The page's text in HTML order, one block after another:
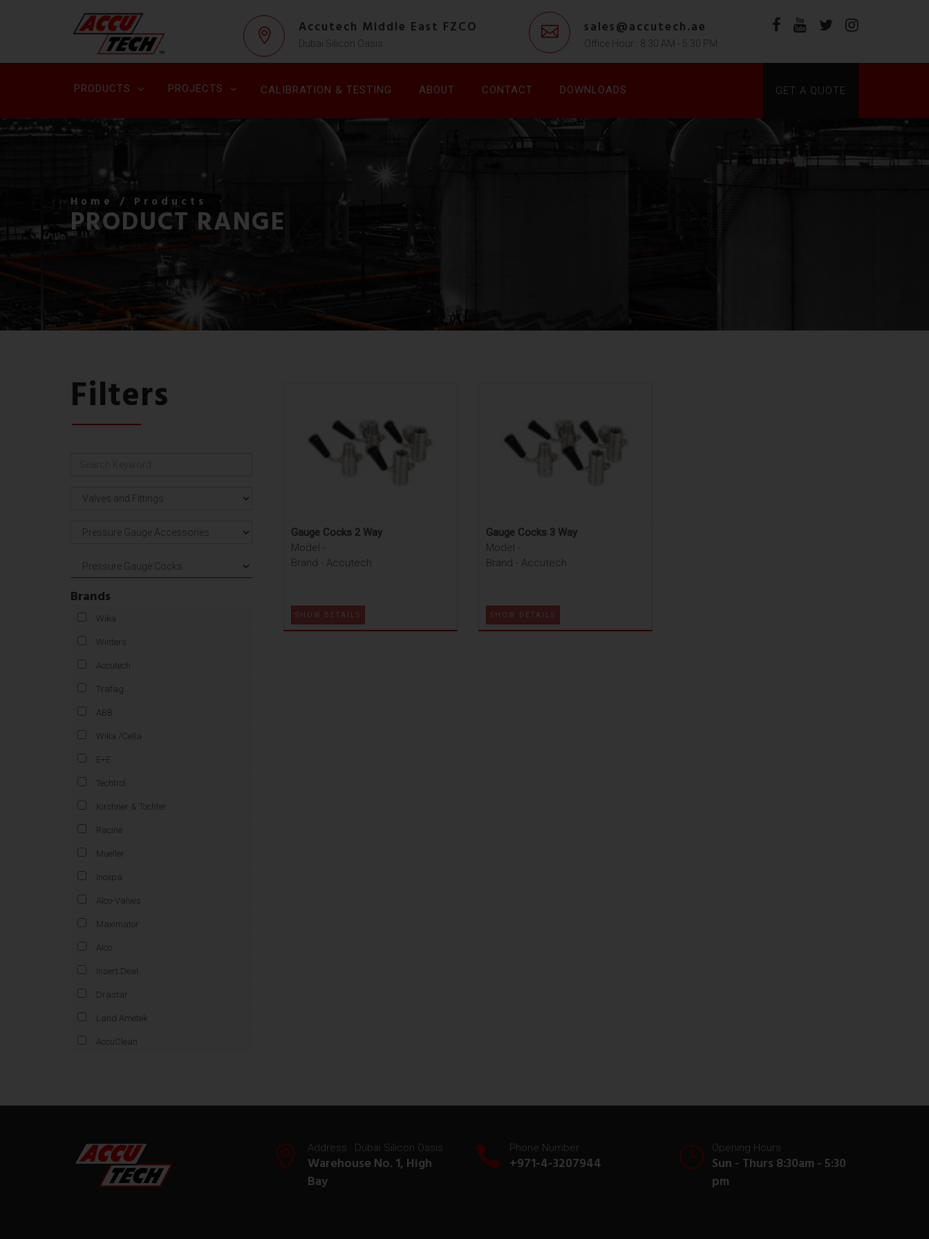
Accutech Middle East FZCO
Dubai Silicon Oasis
sales@accutech.ae
Office Hour : 8:30 AM - 5:30 PM
PRODUCTS PROJECTS CALIBRATION & TESTING ABOUT CONTACT DOWNLOADS GET A QUOTE
Home / Products
PRODUCT RANGE
Filters
Brands
Wika
Winters
Accutech
Trafag
ABB
Wika /Cella
E+E
Techtrol
Kirchner & Tochter
Racine
Mueller
Inoxpa
Alco-Valves
Maximator
Alco
Insert Deal
Drastar
Land Ametek
AccuClean
Gauge Cocks 2 Way
Model -
Brand - Accutech
SHOW DETAILS
Gauge Cocks 3 Way
Model -
Brand - Accutech
SHOW DETAILS
Address : Dubai Silicon Oasis
Warehouse No. 1, High
Bay
Phone Number
+971-4-3207944
Opening Hours
Sun - Thurs 8:30am - 5:30
pm